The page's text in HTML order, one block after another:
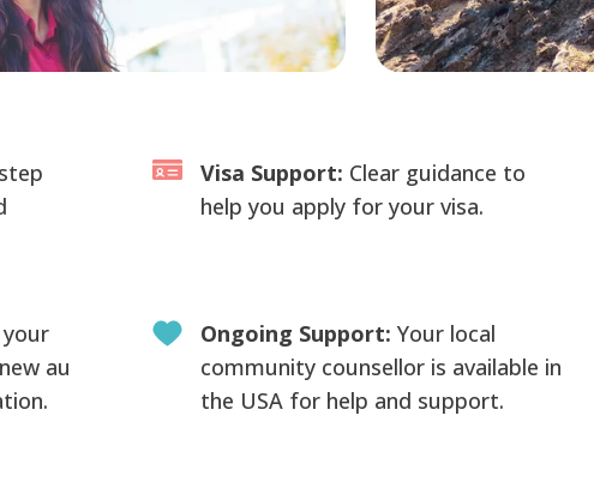
Visa Support: Clear guidance to
help you apply for your visa.
au
Ongoing Support: Your local
community counsellor is available in
the USA for help and support.